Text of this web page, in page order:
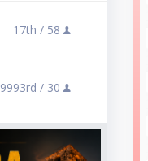
17th / 58
9993rd / 30